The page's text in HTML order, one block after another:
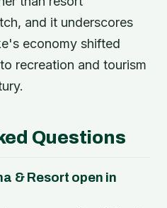
and it underscores
economy shifted
recreation and tourism
Questions
& Resort open in